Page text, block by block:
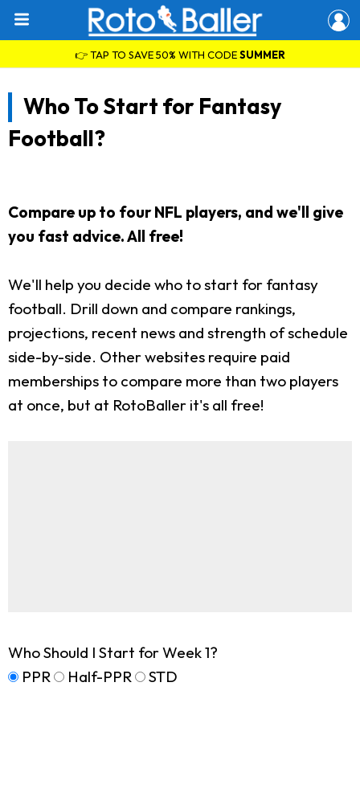
👉 TAP TO SAVE 50% WITH CODESUMMER
Who To Start for Fantasy
Football?
Compare up to four NFL players, and we'll give
you fast advice. All free!
We'll help you decide who to start for fantasy
football. Drill down and compare rankings,
projections, recent news and strength of schedule
side-by-side. Other websites require paid
memberships to compare more than two players
at once, but at RotoBaller it's all free!
Who Should I Start for Week 1?
PPR
Half-PPR STD